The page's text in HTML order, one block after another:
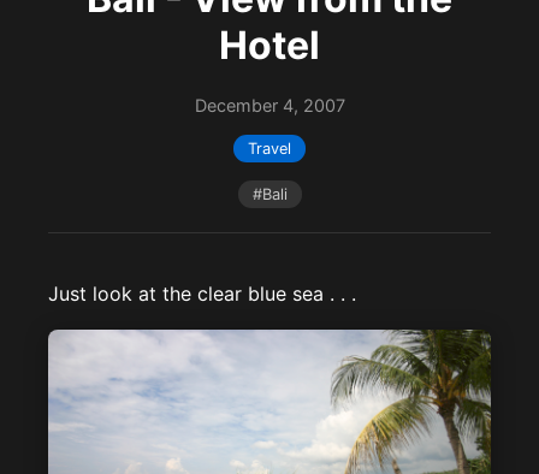
Hotel
December 4, 2007
Travel
#Bali
Just look at the clear blue sea . . .